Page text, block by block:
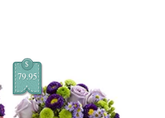
$
79.95